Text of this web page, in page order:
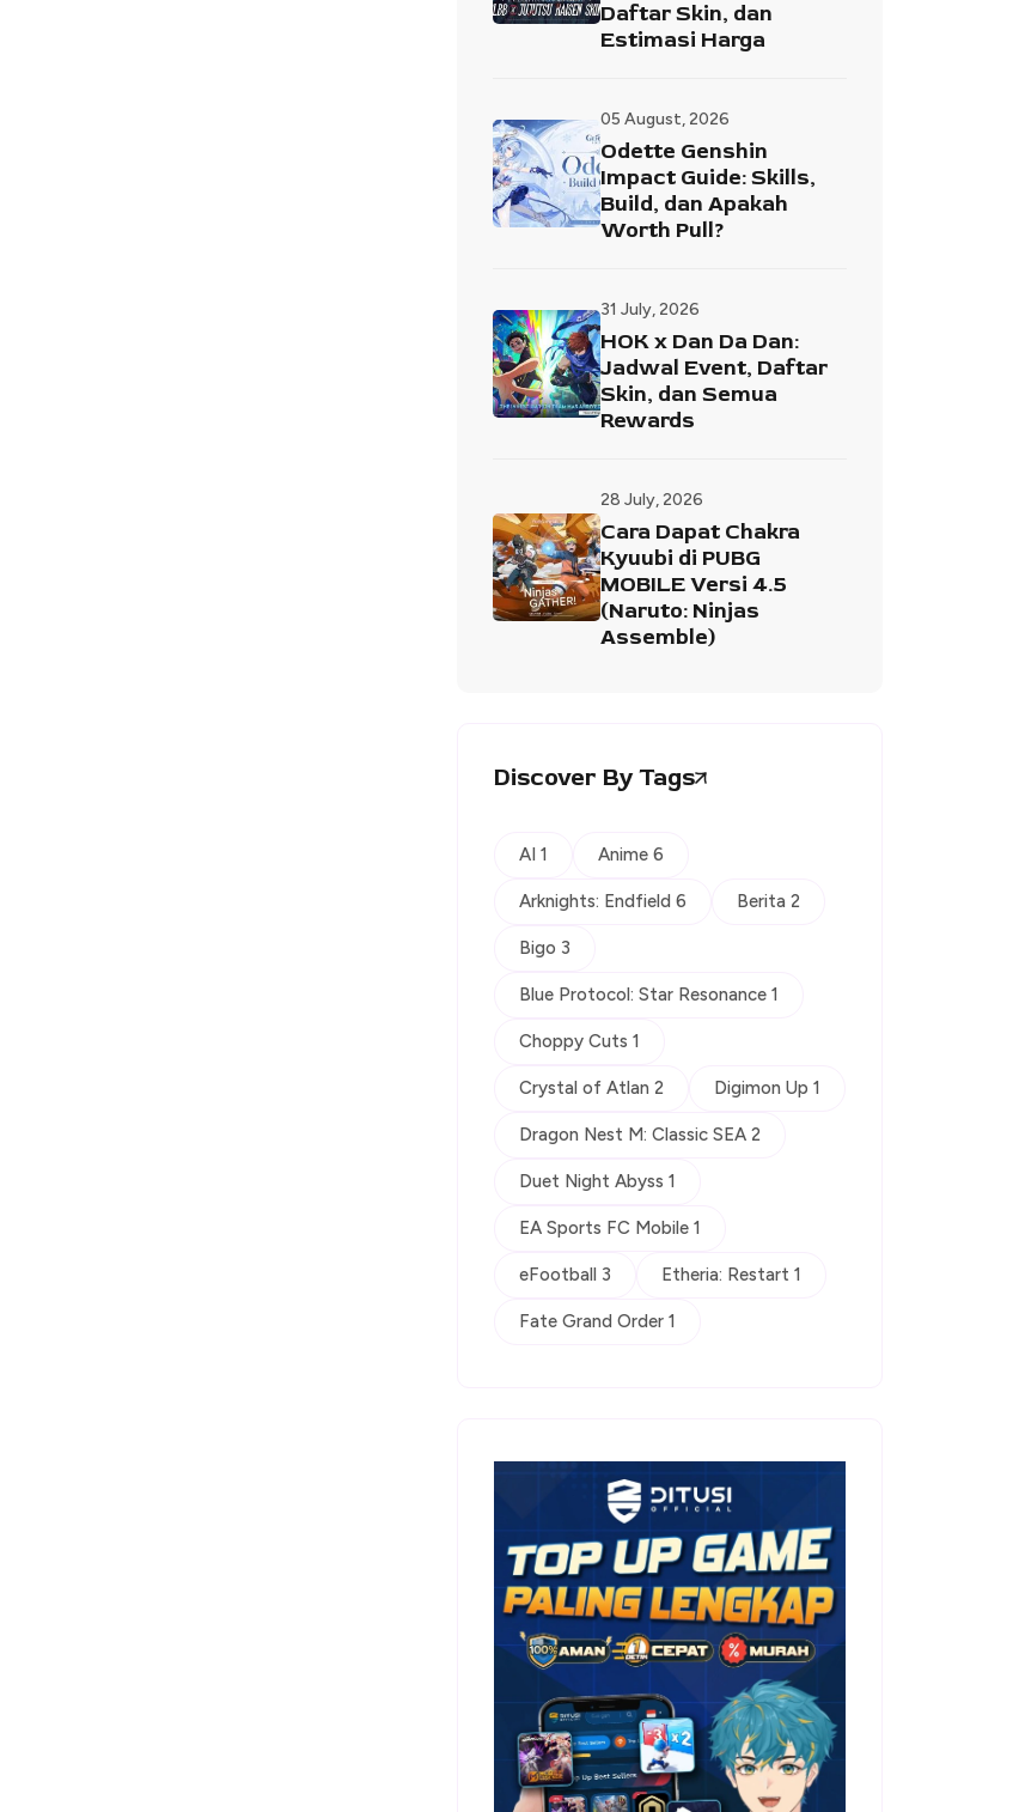
Daftar Skin, dan
Estimasi Harga
05 August, 2026
Odette Genshin
Impact Guide: Skills,
Build, dan Apakah
Worth Pull?
31 July, 2026
HOK x Dan Da Dan:
Jadwal Event, Daftar
Skin, dan Semua
Rewards
28 July, 2026
Cara Dapat Chakra
Kyuubi di PUBG
MOBILE Versi 4.5
(Naruto: Ninjas
Assemble)
Discover By Tags
AI 1 Anime 6
Arknights: Endfield 6 Berita 2
Bigo 3
Blue Protocol: Star Resonance 1
Choppy Cuts 1
Crystal of Atlan 2 Digimon Up 1
Dragon Nest M: Classic SEA 2
Duet Night Abyss 1
EA Sports FC Mobile 1
eFootball 3 Etheria: Restart 1
Fate Grand Order 1